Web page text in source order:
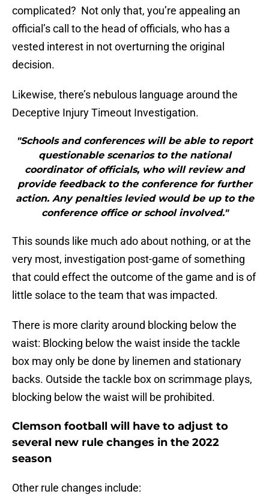
complicated? Not only that, you’re appealing an
official’s call to the head of officials, who has a
vested interest in not overturning the original
decision.
Likewise, there’s nebulous language around the
Deceptive Injury Timeout Investigation.
"Schools and conferences will be able to report
questionable scenarios to the national
coordinator of officials, who will review and
provide feedback to the conference for further
action. Any penalties levied would be up to the
conference office or school involved."
This sounds like much ado about nothing, or at the
very most, investigation post-game of something
that could effect the outcome of the game and is of
little solace to the team that was impacted.
There is more clarity around blocking below the
waist: Blocking below the waist inside the tackle
box may only be done by linemen and stationary
backs. Outside the tackle box on scrimmage plays,
blocking below the waist will be prohibited.
Clemson football will have to adjust to
several new rule changes in the 2022
season
Other rule changes include: